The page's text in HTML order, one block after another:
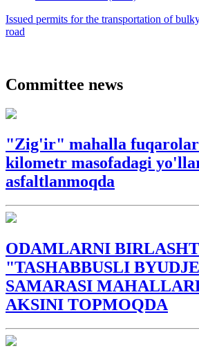
Issued permits for the transportation of
road
Committee news
"Zig'ir" mahalla
kilometr masofadagi
asfaltlanmoqda
ODAMLARNI
"TASHABBUSLI
SAMARASI
AKSINI TOPMOQDA